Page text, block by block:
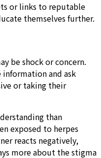
or links to reputable
themselves further.
be shock or concern.
and ask
or taking their
than
exposed to herpes
reacts negatively,
more about the stigma